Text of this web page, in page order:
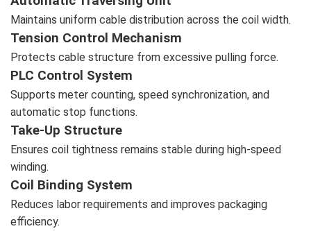
Maintains uniform cable distribution across the coil width.
Tension Control Mechanism
Protects cable structure from excessive pulling force.
PLC Control System
Supports meter counting, speed synchronization, and
automatic stop functions.
Take-Up Structure
Ensures coil tightness remains stable during high-speed
winding.
Coil Binding System
Reduces labor requirements and improves packaging
efficiency.